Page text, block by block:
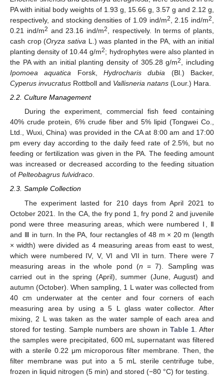
PA with initial body weights of 1.93 g, 15.66 g, 3.57 g and 2.12 g,
respectively, and stocking densities of 1.09 ind/m2 , 2.15 ind/m2
0.21 ind/m2 and 23.16 ind/m2
, respectively. In terms of plants,
cash crop (Oryza sativa L.) was planted in the PA, with an initial
planting density of 10.44 g/m2; hydrophytes were also planted in
the PA with an initial planting density of 305.28 g/m2
, including
Ipomoea aquatica Forsk,Hydrocharis dubia (Bl.) Backer,
Cyperus invucratus Rottboll and Vallisneria natans (Lour.) Hara.
2.2. Culture Management
During the experiment, commercial fish feed containing
40% crude protein, 6% crude fiber and 5% lipid (Tongwei Co.,
Ltd., Wuxi, China) was provided in the CA at 8:00 am and 17:00
pm every day according to the daily feed rate of 2.5%, but no
feeding or fertilization was given in the PA. The feeding amount
was increased or decreased according to the feeding situation
of Pelteobagrus fulvidraco.
2.3. Sample Collection
The experiment lasted for 210 days from April 2021 to
October 2021. In the CA, the fry pond 1, fry pond 2 and juvenile
pond were three measuring areas, which were numbered Ⅰ, Ⅱ
and Ⅲ in turn. In the PA, four rectangles of 48 m × 20 m (length
× width) were divided as 4 measuring areas from east to west,
which were numbered IV, V, VI and VII in turn. There were 7
measuring areas in the whole pond (n = 7). Sampling was
carried out in the spring (April), summer (June, August) and
autumn (October). When sampling, 1 L water was collected from
40 cm underwater at the center and four corners of each
measuring area by using a 5 L glass water collector. After
mixing, 2 L was taken as the water sample of each area and
stored for testing. Sample numbers are shown in Table 1 . After
the samples were precipitated, 600 mL supernatant was filtered
with a sterile 0.22 μm microporous filter membrane. Then, the
filter membrane was put into a 5 mL sterile centrifuge tube,
frozen in liquid nitrogen (5 min) and stored (−80 °C) for testing.